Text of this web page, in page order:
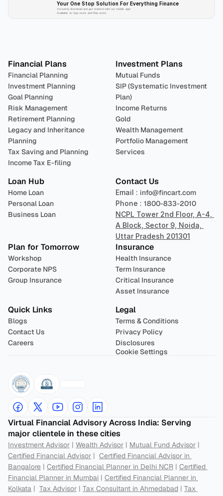
Your One Stop Solution For Everything Finance
Securely download and get started with our mobile app!
Available on App-store and Play-store
Financial Plans
Financial Planning
Investment Planning
Goal Planning
Risk Management
Retirement Planning
Legacy and Inheritance
Planning
Tax Saving and Planning
Income Tax E-filing
Investment Plans
Mutual Funds
SIP (Systematic Investment
Plan)
Income Returns
Gold
Wealth Management
Portfolio Management
Services
Loan Hub
Home Loan
Personal Loan
Business Loan
Contact Us
Email : info@fincart.com
Phone : 1800-833-2010
NCPL Tower 2nd Floor, A-4,
A Block, Sector 9, Noida,
Uttar Pradesh 201301
Plan for Tomorrow
Workshop
Corporate NPS
Group Insurance
Insurance
Health Insurance
Term Insurance
Critical Insurance
Asset Insurance
Quick Links
Blogs
Contact Us
Careers
Legal
Terms & Conditions
Privacy Policy
Disclosures
Cookie Settings
Virtual Financial Advisory Across India: Serving
major clientele in these cities
Investment Advisor | Wealth Advisor | Mutual Fund Advisor
Certified Financial Advisor | Certified Financial Advisor in
Bangalore | Certified Financial Planner in Delhi NCR | Certified
Financial Planner in Mumbai | Certified Financial Planner in
Kolkata | Tax Advisor | Tax Consultant in Ahmedabad | Tax